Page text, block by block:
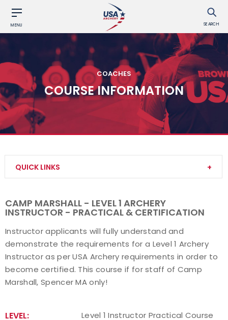
MENU SEARCH
COACHES
COURSE INFORMATION
QUICK LINKS
Find a USA Archery Course
Find a Practical Course
Background Screening
CAMP MARSHALL - LEVEL 1 ARCHERY
INSTRUCTOR - PRACTICAL & CERTIFICATION
Instructor applicants will fully understand and
demonstrate the requirements for a Level 1 Archery
Instructor as per USA Archery requirements in order to
become certified. This course if for staff of Camp
Marshall, Spencer MA only!
LEVEL: Level 1 Instructor Practical Course